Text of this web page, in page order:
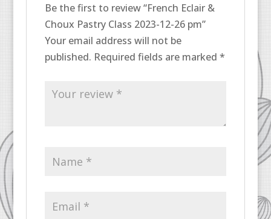
Be the first to review “French Eclair &
Choux Pastry Class 2023-12-26 pm”
Your email address will not be
published. Required fields are marked *